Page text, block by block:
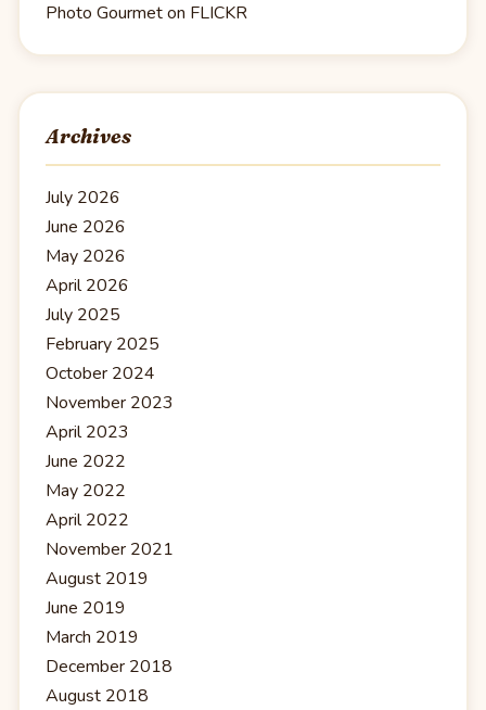
Photo Gourmet on FLICKR
Archives
July 2026
June 2026
May 2026
April 2026
July 2025
February 2025
October 2024
November 2023
April 2023
June 2022
May 2022
April 2022
November 2021
August 2019
June 2019
March 2019
December 2018
August 2018